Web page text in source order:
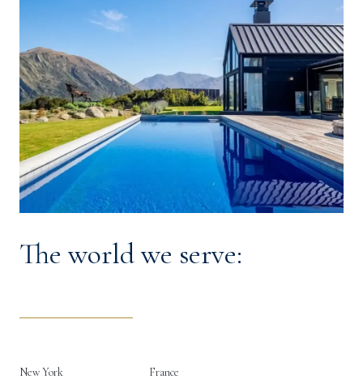
The world we serve:
New York France